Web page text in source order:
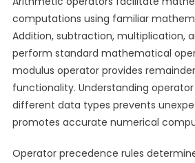
computations using familiar
Addition, subtraction, multiplication,
perform standard mathematical
modulus operator provides
functionality. Understanding
different data types prevents
promotes accurate numerical
Operator precedence rules